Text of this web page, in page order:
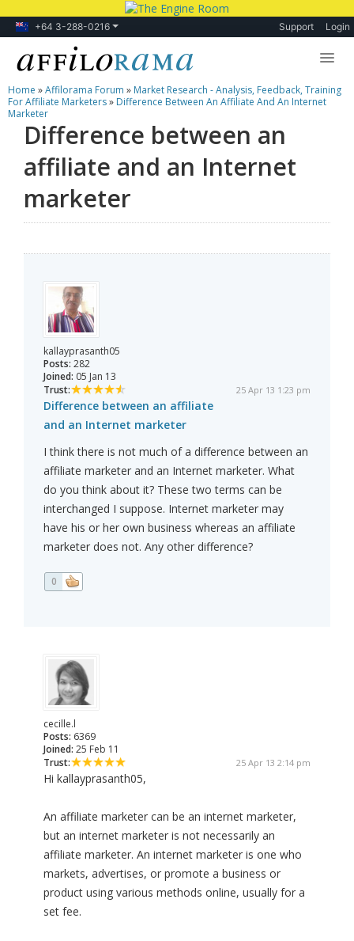
+64 3-288-0216 Support Login
Lessons
Products
Blog
Forum
Home »Affilorama Forum » Market Research - Analysis, Feedback, Training
For Affiliate Marketers» Difference Between An Affiliate And An Internet
Marketer
Difference between an
affiliate and an Internet
marketer
kallayprasanth05
Posts: 282
Joined: 05 Jan 13
Trust:
25 Apr 13 1:23 pm
Difference between an affiliate
and an Internet marketer
I think there is not much of a difference between an
affiliate marketer and an Internet marketer. What
do you think about it? These two terms can be
interchanged I suppose. Internet marketer may
have his or her own business whereas an affiliate
marketer does not. Any other difference?
0
cecille.l
Posts: 6369
Joined: 25 Feb 11
Trust:
25 Apr 13 2:14 pm
Hi kallayprasanth05,
An affiliate marketer can be an internet marketer,
but an internet marketer is not necessarily an
affiliate marketer. An internet marketer is one who
markets, advertises, or promote a business or
product using various methods online, usually for a
set fee.